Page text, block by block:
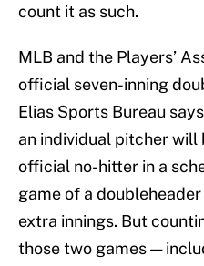
count it as such.
MLB and the Players’
official seven-inning
Elias Sports Bureau
an individual pitcher
official no-hitter in a
game of a
extra innings. But
those two games —